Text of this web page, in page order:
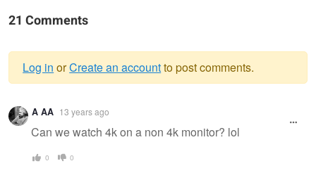
21 Comments
Warning
message
Log in orCreate an accountto post comments.
A AA 13 years ago
Can we watch 4k on a non 4k monitor? lol
0 0